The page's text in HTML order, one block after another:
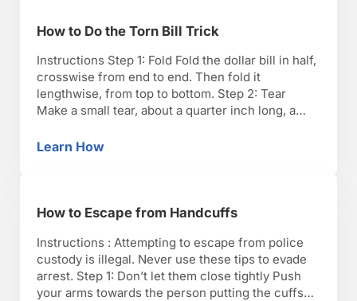
How to Do the Torn Bill Trick
Instructions Step 1: Fold Fold the dollar bill in half,
crosswise from end to end. Then fold it
lengthwise, from top to bottom. Step 2: Tear
Make a small tear, about a quarter inch long, a
3: Pretend to rip Pretend to rip this …
Learn HowHow to Do the Torn Bill Trick
How to Escape from Handcuffs
Instructions : Attempting to escape from police
custody is illegal. Never use these tips to evade
arrest. Step 1: Don’t let them close tightly Push
your arms towards the person putting the cuffs